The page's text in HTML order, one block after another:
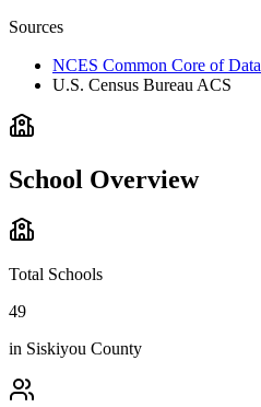
Sources
NCES Common Core of Data
U.S. Census Bureau ACS
School Overview
Total Schools
49
in Siskiyou County